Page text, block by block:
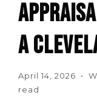
A
April 14, 2026 •
read